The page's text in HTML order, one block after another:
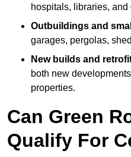
hospitals, libraries,
Outbuildings and
garages, pergolas,
New builds and
both new
properties.
Can Green
Qualify For